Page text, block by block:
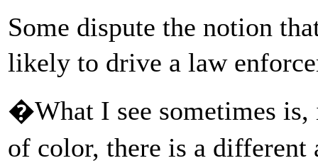
Some dispute the notion
likely to drive a law
�What I see sometimes is,
of color, there is a different